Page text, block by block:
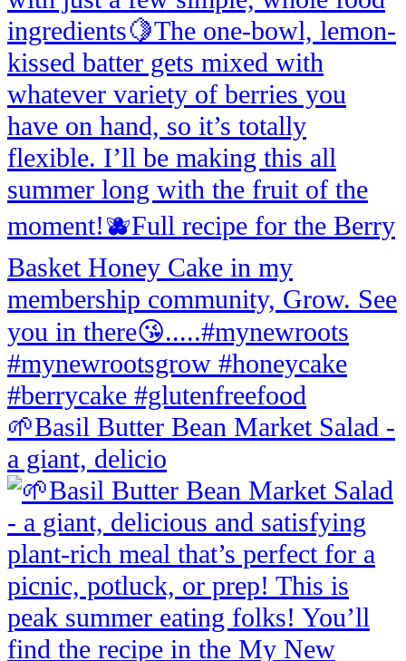
🌱Basil Butter Bean Market Salad -
a giant, delicio